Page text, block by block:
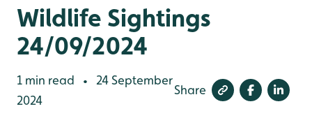
Wildlife Sightings
24/09/2024
1 min read •
24 September
2024
Share